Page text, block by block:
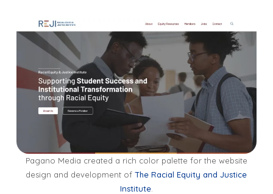
Pagano Media created a rich color palette for the website
design and development ofThe Racial Equity and Justice
Institute.